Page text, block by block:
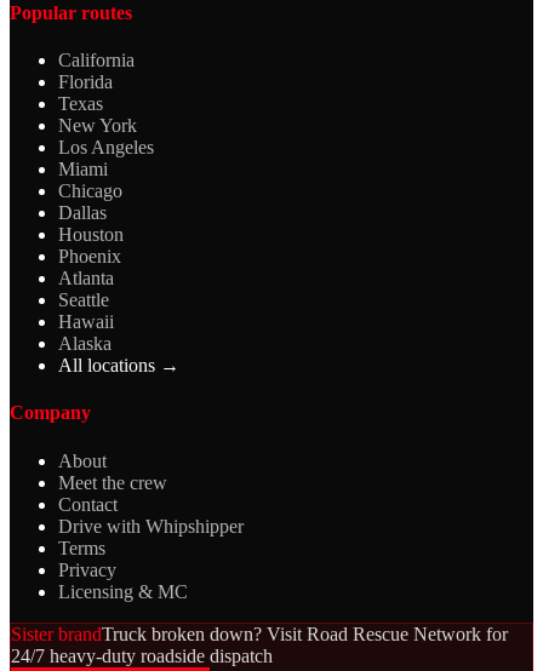
Popular routes
California
Florida
Texas
New York
Los Angeles
Miami
Chicago
Dallas
Houston
Phoenix
Atlanta
Seattle
Hawaii
Alaska
All locations →
Company
About
Meet the crew
Contact
Drive with Whipshipper
Terms
Privacy
Licensing & MC
Sister brandTruck broken down? Visit Road Rescue Network for
24/7 heavy-duty roadside dispatch